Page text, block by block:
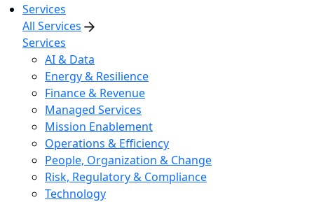
Services
All Services
Services
AI & Data
Energy & Resilience
Finance & Revenue
Managed Services
Mission Enablement
Operations & Efficiency
People, Organization & Change
Risk, Regulatory & Compliance
Technology